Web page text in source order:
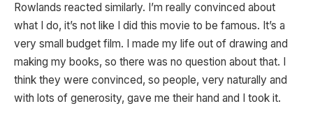
Rowlands reacted similarly. I’m really convinced about
what I do, it’s not like I did this movie to be famous. It’s a
very small budget film. I made my life out of drawing and
making my books, so there was no question about that. I
think they were convinced, so people, very naturally and
with lots of generosity, gave me their hand and I took it.